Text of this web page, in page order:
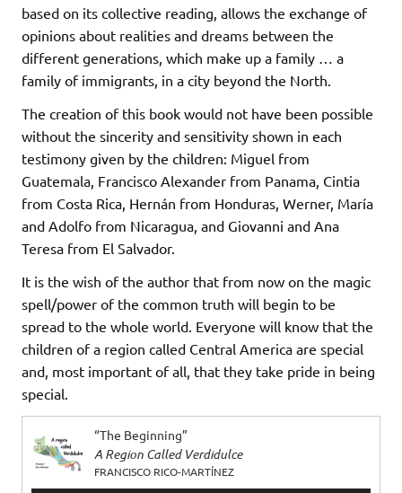
based on its collective reading, allows the exchange of
opinions about realities and dreams between the
different generations, which make up a family … a
family of immigrants, in a city beyond the North.
The creation of this book would not have been possible
without the sincerity and sensitivity shown in each
testimony given by the children: Miguel from
Guatemala, Francisco Alexander from Panama, Cintia
from Costa Rica, Hernán from Honduras, Werner, María
and Adolfo from Nicaragua, and Giovanni and Ana
Teresa from El Salvador.
It is the wish of the author that from now on the magic
spell/power of the common truth will begin to be
spread to the whole world. Everyone will know that the
children of a region called Central America are special
and, most important of all, that they take pride in being
special.
“The Beginning”
A Region Called Verdidulce
FRANCISCO RICO-MARTÍNEZ